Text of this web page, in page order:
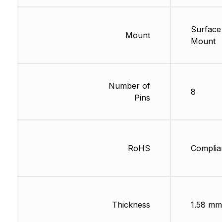
Mount
Number of
Pins
RoHS
Thickness
Surface
Mount
8
1.58 mm